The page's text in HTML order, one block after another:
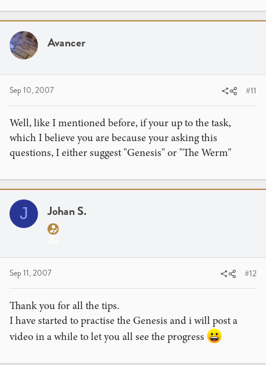
Avancer
Sep 10, 2007 #11
Well, like I mentioned before, if your up to the task,
which I believe you are because your asking this
questions, I either suggest "Genesis" or "The Werm"
J Johan S.
Sep 11, 2007 #12
Thank you for all the tips.
I have started to practise the Genesis and i will post a
video in a while to let you all see the progress